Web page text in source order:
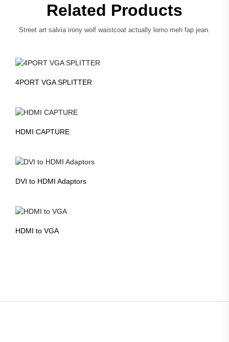
Related Products
Street art salvia irony wolf waistcoat actually lomo meh fap jean.
4PORT VGA SPLITTER
HDMI CAPTURE
DVI to HDMI Adaptors
HDMI to VGA